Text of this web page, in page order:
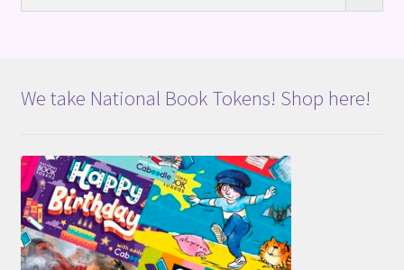
We take National Book Tokens! Shop here!